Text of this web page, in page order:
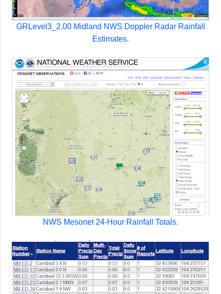
GRLevel3_2.00 Midland NWS Doppler Radar Rainfall
Estimates.
NWS Mesonet 24-Hour Rainfall Totals.